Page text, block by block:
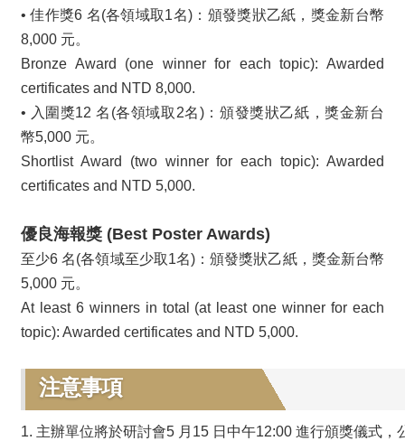
• 佳作獎6 名(各領域取1名)：頒發獎狀乙紙，獎金新台幣
8,000 元。
Bronze Award (one winner for each topic): Awarded
certificates and NTD 8,000.
• 入圍獎12 名(各領域取2名)：頒發獎狀乙紙，獎金新台
幣5,000 元。
Shortlist Award (two winner for each topic): Awarded
certificates and NTD 5,000.
優良海報獎 (Best Poster Awards)
至少6 名(各領域至少取1名)：頒發獎狀乙紙，獎金新台幣
5,000 元。
At least 6 winners in total (at least one winner for each
topic): Awarded certificates and NTD 5,000.
注意事項
1. 主辦單位將於研討會5 月15 日中午12:00 進行頒獎儀式